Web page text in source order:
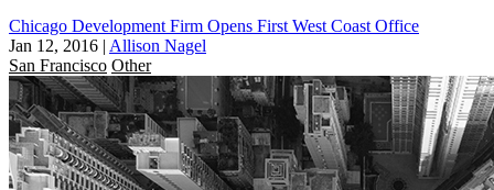
Chicago Development Firm Opens First West Coast Office
Jan 12, 2016 | Allison Nagel
San Francisco Other